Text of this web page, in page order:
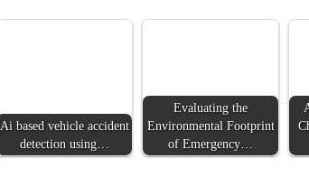
Ai based vehicle accident
detection using…
Evaluating the
Environmental Footprint
of Emergency…